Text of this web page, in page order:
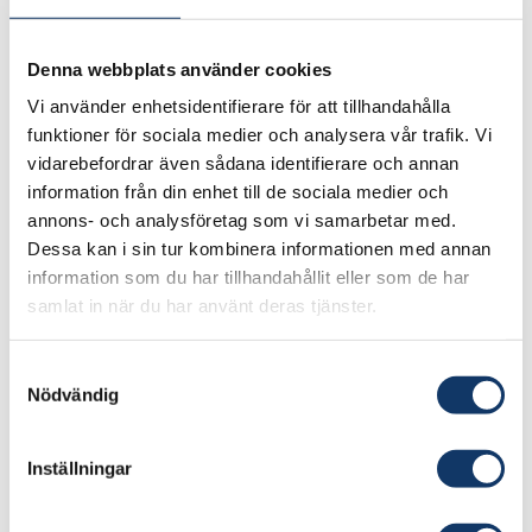
Denna webbplats använder cookies
Vi använder enhetsidentifierare för att tillhandahålla
funktioner för sociala medier och analysera vår trafik. Vi
vidarebefordrar även sådana identifierare och annan
information från din enhet till de sociala medier och
annons- och analysföretag som vi samarbetar med.
Dessa kan i sin tur kombinera informationen med annan
information som du har tillhandahållit eller som de har
samlat in när du har använt deras tjänster.
Nödvändig
Inställningar
integration
By supporting ambitious startups and courting
the AI giants, the South Korean government
ensures that the country will assimilate the new
technology, even in the event the moves to
build its own AI infrastructure falter. While many
domestic actors, both public and private, show
little hesitation with this strategy, the global
firms have noticed that there is a battle beneath
the surface. OpenAI
asking
South Korea to step back from sovereign AI
ambitions, while offering the country a